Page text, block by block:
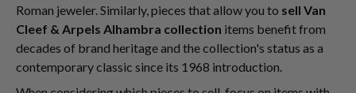
Roman jeweler. Similarly, pieces that allow you to sell Van
Cleef & Arpels Alhambra collection items benefit from
decades of brand heritage and the collection's status as a
contemporary classic since its 1968 introduction.